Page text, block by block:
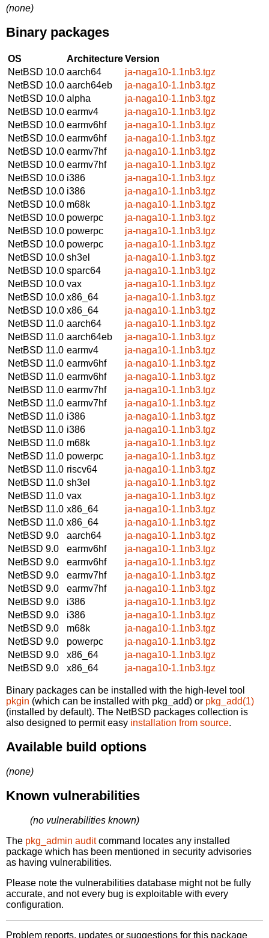
(none)
Binary packages
OS ArchitectureVersion
NetBSD 10.0 aarch64
ja-naga10-1.1nb3.tgz
NetBSD 10.0 aarch64eb
ja-naga10-1.1nb3.tgz
NetBSD 10.0 alpha
ja-naga10-1.1nb3.tgz
NetBSD 10.0 earmv4
ja-naga10-1.1nb3.tgz
NetBSD 10.0 earmv6hf
ja-naga10-1.1nb3.tgz
NetBSD 10.0 earmv6hf
ja-naga10-1.1nb3.tgz
NetBSD 10.0 earmv7hf
ja-naga10-1.1nb3.tgz
NetBSD 10.0 earmv7hf
ja-naga10-1.1nb3.tgz
NetBSD 10.0 i386
ja-naga10-1.1nb3.tgz
NetBSD 10.0 i386
ja-naga10-1.1nb3.tgz
NetBSD 10.0 m68k
ja-naga10-1.1nb3.tgz
NetBSD 10.0 powerpc
ja-naga10-1.1nb3.tgz
NetBSD 10.0 powerpc
ja-naga10-1.1nb3.tgz
NetBSD 10.0 powerpc
ja-naga10-1.1nb3.tgz
NetBSD 10.0 sh3el
ja-naga10-1.1nb3.tgz
NetBSD 10.0 sparc64
ja-naga10-1.1nb3.tgz
NetBSD 10.0 vax
ja-naga10-1.1nb3.tgz
NetBSD 10.0 x86_64
ja-naga10-1.1nb3.tgz
NetBSD 10.0 x86_64
ja-naga10-1.1nb3.tgz
NetBSD 11.0 aarch64
ja-naga10-1.1nb3.tgz
NetBSD 11.0 aarch64eb
ja-naga10-1.1nb3.tgz
NetBSD 11.0 earmv4
ja-naga10-1.1nb3.tgz
NetBSD 11.0 earmv6hf
ja-naga10-1.1nb3.tgz
NetBSD 11.0 earmv6hf
ja-naga10-1.1nb3.tgz
NetBSD 11.0 earmv7hf
ja-naga10-1.1nb3.tgz
NetBSD 11.0 earmv7hf
ja-naga10-1.1nb3.tgz
NetBSD 11.0 i386
ja-naga10-1.1nb3.tgz
NetBSD 11.0 i386
ja-naga10-1.1nb3.tgz
NetBSD 11.0 m68k
ja-naga10-1.1nb3.tgz
NetBSD 11.0 powerpc
ja-naga10-1.1nb3.tgz
NetBSD 11.0 riscv64
ja-naga10-1.1nb3.tgz
NetBSD 11.0 sh3el
ja-naga10-1.1nb3.tgz
NetBSD 11.0 vax
ja-naga10-1.1nb3.tgz
NetBSD 11.0 x86_64
ja-naga10-1.1nb3.tgz
NetBSD 11.0 x86_64
ja-naga10-1.1nb3.tgz
NetBSD 9.0
aarch64
ja-naga10-1.1nb3.tgz
NetBSD 9.0
earmv6hf
ja-naga10-1.1nb3.tgz
NetBSD 9.0
earmv6hf
ja-naga10-1.1nb3.tgz
NetBSD 9.0
earmv7hf
ja-naga10-1.1nb3.tgz
NetBSD 9.0
earmv7hf
ja-naga10-1.1nb3.tgz
NetBSD 9.0
i386
ja-naga10-1.1nb3.tgz
NetBSD 9.0
i386
ja-naga10-1.1nb3.tgz
NetBSD 9.0
m68k
ja-naga10-1.1nb3.tgz
NetBSD 9.0
powerpc
ja-naga10-1.1nb3.tgz
NetBSD 9.0
x86_64
ja-naga10-1.1nb3.tgz
NetBSD 9.0
x86_64 ja-naga10-1.1nb3.tgz
Binary packages can be installed with the high-level tool
pkgin (which can be installed with pkg_add) or pkg_add(1)
(installed by default). The NetBSD packages collection is
also designed to permit easy installation from source.
Available build options
(none)
Known vulnerabilities
(no vulnerabilities known)
The pkg_admin auditcommand locates any installed
package which has been mentioned in security advisories
as having vulnerabilities.
Please note the vulnerabilities database might not be fully
accurate, and not every bug is exploitable with every
configuration.
Problem reports, updates or suggestions for this package